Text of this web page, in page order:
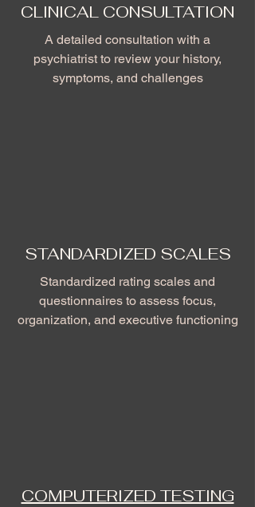
CLINICAL CONSULTATION
A detailed consultation with a
psychiatrist to review your history,
symptoms, and challenges
STANDARDIZED SCALES
Standardized rating scales and
questionnaires to assess focus,
organization, and executive functioning
COMPUTERIZED TESTING